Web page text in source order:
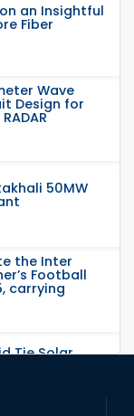
an Insightful
Fiber
Wave
Design for
50MW
the Inter
Football
carrying
Tie Solar